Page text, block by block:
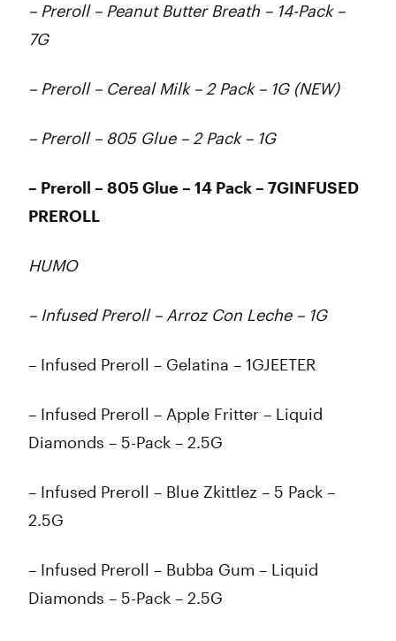
– Preroll – Peanut Butter Breath – 14-Pack –
7G
– Preroll – Cereal Milk – 2 Pack – 1G (NEW)
– Preroll – 805 Glue – 2 Pack – 1G
– Preroll – 805 Glue – 14 Pack – 7GINFUSED
PREROLL
HUMO
– Infused Preroll – Arroz Con Leche – 1G
– Infused Preroll – Gelatina – 1GJEETER
– Infused Preroll – Apple Fritter – Liquid
Diamonds – 5-Pack – 2.5G
– Infused Preroll – Blue Zkittlez – 5 Pack –
2.5G
– Infused Preroll – Bubba Gum – Liquid
Diamonds – 5-Pack – 2.5G